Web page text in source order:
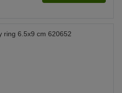
ring 6.5x9 cm 620652